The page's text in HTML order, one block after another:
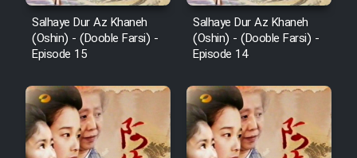
Salhaye Dur Az Khaneh
(Oshin) - (Dooble Farsi) -
Episode 15
Salhaye Dur Az Khaneh
(Oshin) - (Dooble Farsi) -
Episode 14